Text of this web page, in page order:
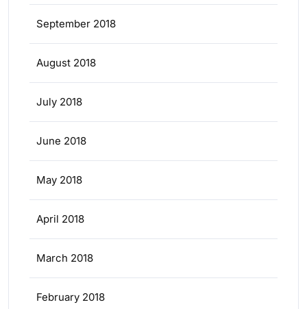
September 2018
August 2018
July 2018
June 2018
May 2018
April 2018
March 2018
February 2018